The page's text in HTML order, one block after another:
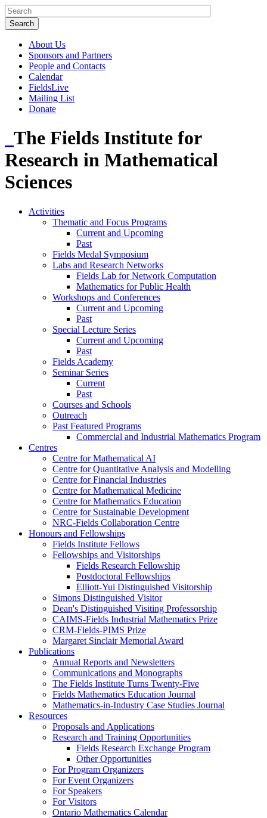
About Us
Sponsors and Partners
People and Contacts
Calendar
FieldsLive
Mailing List
Donate
The Fields Institute for
Research in Mathematical
Sciences
Activities
Thematic and Focus Programs
Current and Upcoming
Past
Fields Medal Symposium
Labs and Research Networks
Fields Lab for Network Computation
Mathematics for Public Health
Workshops and Conferences
Current and Upcoming
Past
Special Lecture Series
Current and Upcoming
Past
Fields Academy
Seminar Series
Current
Past
Courses and Schools
Outreach
Past Featured Programs
Commercial and Industrial Mathematics Program
Centres
Centre for Mathematical AI
Centre for Quantitative Analysis and Modelling
Centre for Financial Industries
Centre for Mathematical Medicine
Centre for Mathematics Education
Centre for Sustainable Development
NRC-Fields Collaboration Centre
Honours and Fellowships
Fields Institute Fellows
Fellowships and Visitorships
Fields Research Fellowship
Postdoctoral Fellowships
Elliott-Yui Distinguished Visitorship
Simons Distinguished Visitor
Dean's Distinguished Visiting Professorship
CAIMS-Fields Industrial Mathematics Prize
CRM-Fields-PIMS Prize
Margaret Sinclair Memorial Award
Publications
Annual Reports and Newsletters
Communications and Monographs
The Fields Institute Turns Twenty-Five
Fields Mathematics Education Journal
Mathematics-in-Industry Case Studies Journal
Resources
Proposals and Applications
Research and Training Opportunities
Fields Research Exchange Program
Other Opportunities
For Program Organizers
For Event Organizers
For Speakers
For Visitors
Ontario Mathematics Calendar